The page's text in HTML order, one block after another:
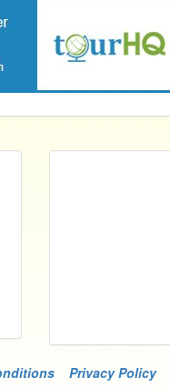
Privacy Policy